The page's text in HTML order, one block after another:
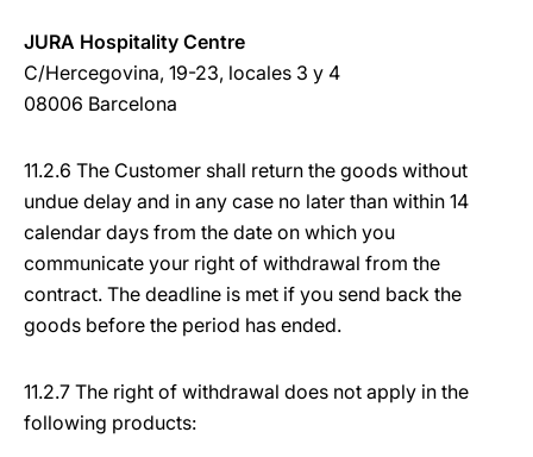
JURA Hospitality Centre
C/Hercegovina, 19-23, locales 3 y 4
08006 Barcelona
11.2.6 The Customer shall return the goods without
undue delay and in any case no later than within 14
calendar days from the date on which you
communicate your right of withdrawal from the
contract. The deadline is met if you send back the
goods before the period has ended.
11.2.7 The right of withdrawal does not apply in the
following products: